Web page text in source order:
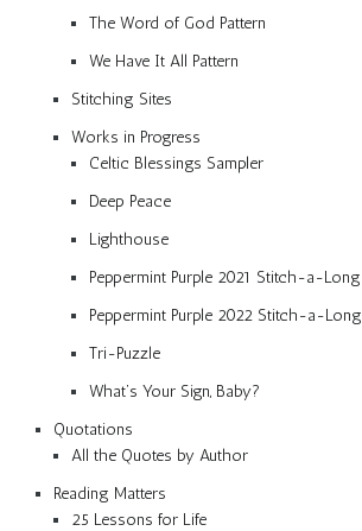
The Word of God Pattern
We Have It All Pattern
Stitching Sites
Works in Progress
Celtic Blessings Sampler
Deep Peace
Lighthouse
Peppermint Purple 2021 Stitch-a-Long
Peppermint Purple 2022 Stitch-a-Long
Tri-Puzzle
What’s Your Sign, Baby?
Quotations
All the Quotes by Author
Reading Matters
25 Lessons for Life